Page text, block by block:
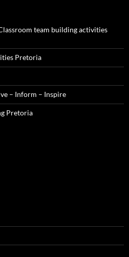
team building activities
Pretoria
– Inform – Inspire
Pretoria